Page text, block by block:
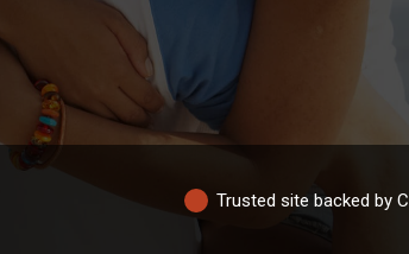
Trusted site backed by